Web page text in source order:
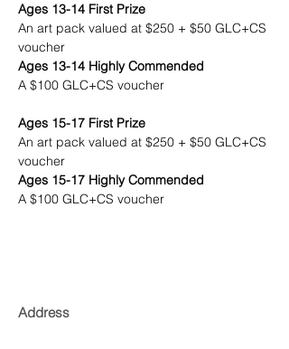
Ages 13-14 First Prize
An art pack valued at $250 + $50 GLC+CS
voucher
Ages 13-14 Highly Commended
A $100 GLC+CS voucher
Ages 15-17 First Prize
An art pack valued at $250 + $50 GLC+CS
voucher
Ages 15-17 Highly Commended
A $100 GLC+CS voucher
Address